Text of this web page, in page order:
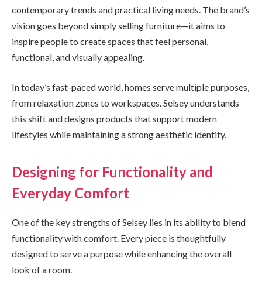
contemporary trends and practical living needs. The brand’s
vision goes beyond simply selling furniture—it aims to
inspire people to create spaces that feel personal,
functional, and visually appealing.
In today’s fast-paced world, homes serve multiple purposes,
from relaxation zones to workspaces. Selsey understands
this shift and designs products that support modern
lifestyles while maintaining a strong aesthetic identity.
Designing for Functionality and
Everyday Comfort
One of the key strengths of Selsey lies in its ability to blend
functionality with comfort. Every piece is thoughtfully
designed to serve a purpose while enhancing the overall
look of a room.